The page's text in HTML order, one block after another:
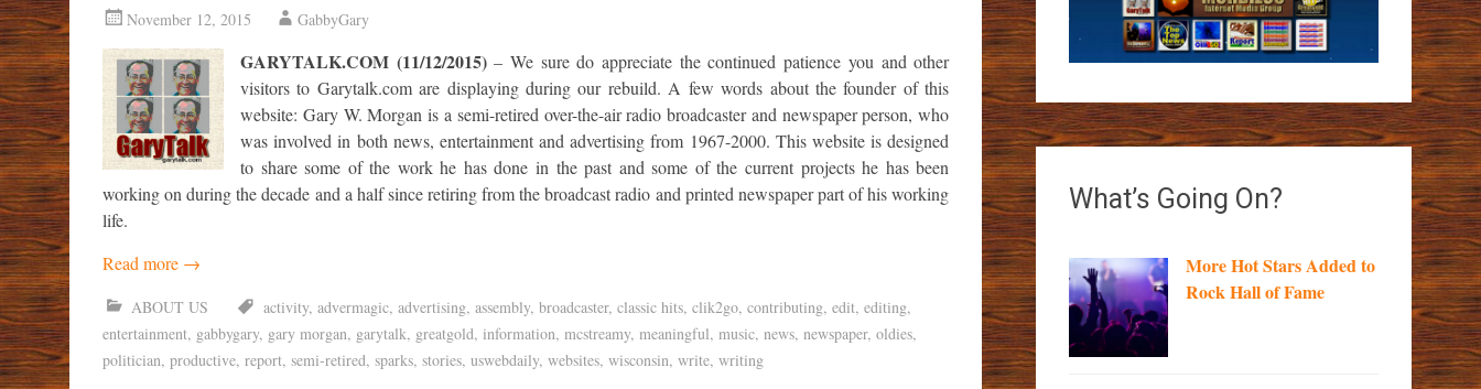
November 12, 2015 GabbyGary
GARYTALK.COM (11/12/2015)– We sure do appreciate the continued patience you and other
visitors to Garytalk.com are displaying during our rebuild. A few words about the founder of this
website: Gary W. Morgan is a semi-retired over-the-air radio broadcaster and newspaper person, who
was involved in both news, entertainment and advertising from 1967-2000. This website is designed
to share some of the work he has done in the past and some of the current projects he has been
working on during the decade and a half since retiring from the broadcast radio and printed newspaper part of his working
life.
Read more →
ABOUT US activity, advermagic, advertising, assembly, broadcaster, classic hits, clik2go, contributing, edit, editing,
entertainment, gabbygary, gary morgan, garytalk, greatgold, information, mcstreamy, meaningful, music, news, newspaper, oldies,
politician, productive, report, semi-retired, sparks, stories, uswebdaily, websites, wisconsin, write, writing
What’s Going On?
More Hot Stars Added to
Rock Hall of Fame